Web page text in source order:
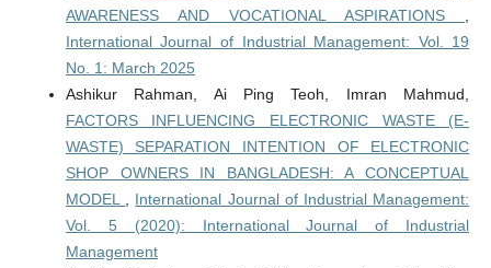
AWARENESS AND VOCATIONAL ASPIRATIONS ,
International Journal of Industrial Management: Vol. 19
No. 1: March 2025
Ashikur Rahman, Ai Ping Teoh, Imran Mahmud,
FACTORS INFLUENCING ELECTRONIC WASTE (E-
WASTE) SEPARATION INTENTION OF ELECTRONIC
SHOP OWNERS IN BANGLADESH: A CONCEPTUAL
MODEL , International Journal of Industrial Management:
Vol. 5 (2020): International Journal of Industrial
Management